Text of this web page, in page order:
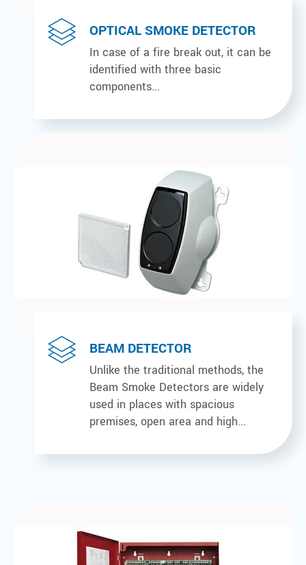
OPTICAL SMOKE DETECTOR
In case of a fire break out, it can be
identified with three basic
components...
BEAM DETECTOR
Unlike the traditional methods, the
Beam Smoke Detectors are widely
used in places with spacious
premises, open area and high...